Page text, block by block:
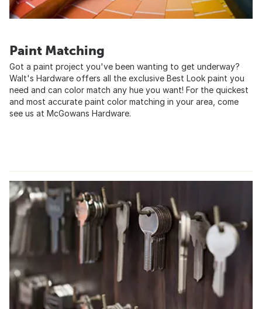
Paint Matching
Got a paint project you've been wanting to get underway?
Walt's Hardware offers all the exclusive Best Look paint you
need and can color match any hue you want! For the quickest
and most accurate paint color matching in your area, come
see us at McGowans Hardware.